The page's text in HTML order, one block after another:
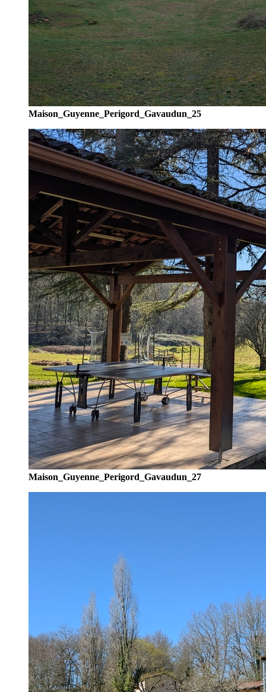
Maison_Guyenne_Perigord_Gavaudun_25
Maison_Guyenne_Perigord_Gavaudun_27